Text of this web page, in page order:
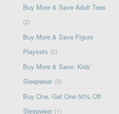
Buy More & Save Adult Tees
(2)
Buy More & Save Figure
Playsets (2)
Buy More & Save: Kids'
Sleepwear (3)
Buy One, Get One 50% Off
Sleepwear (1)